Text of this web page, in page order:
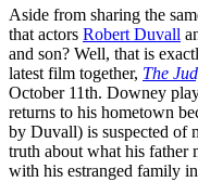
Aside from sharing the
that actors Robert Duvall
and son? Well, that is
latest film together, The
October 11th. Downey
returns to his hometown
by Duvall) is suspected of
truth about what his father
with his estranged family